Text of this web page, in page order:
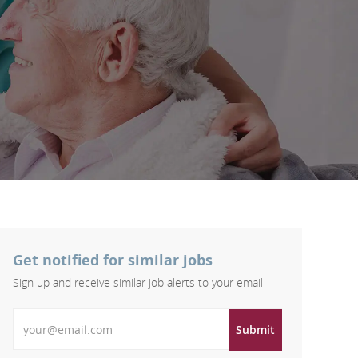
Get notified for similar jobs
Sign up and receive similar job alerts to your email
Submit